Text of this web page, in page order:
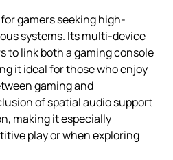
gamers seeking high-
systems. Its multi-device
to link both a gaming console
it ideal for those who enjoy
gaming and
of spatial audio support
making it especially
play or when exploring